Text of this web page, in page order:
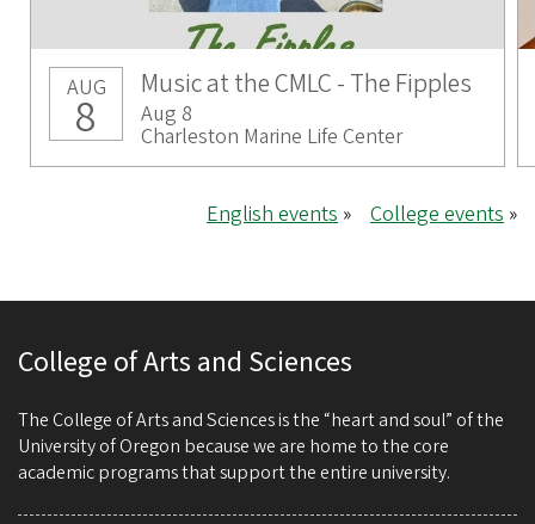
AUG
8
Music at the CMLC - The Fipples
Aug 8
Charleston Marine Life Center
English events » College events »
College of Arts and Sciences
The College of Arts and Sciences is the “heart and soul” of the
University of Oregon because we are home to the core
academic programs that support the entire university.